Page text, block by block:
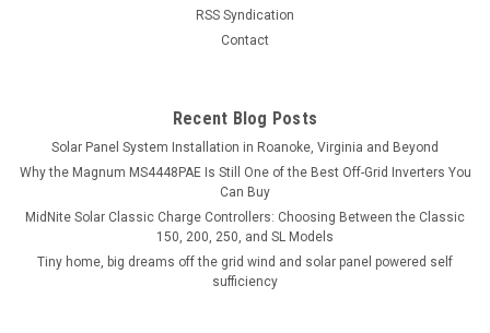
RSS Syndication
Contact
Recent Blog Posts
Solar Panel System Installation in Roanoke, Virginia and Beyond
Why the Magnum MS4448PAE Is Still One of the Best Off-Grid Inverters You
Can Buy
MidNite Solar Classic Charge Controllers: Choosing Between the Classic
150, 200, 250, and SL Models
Tiny home, big dreams off the grid wind and solar panel powered self
sufficiency